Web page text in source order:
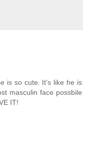
is so cute. It's like he is
masculin face possbile
IT!